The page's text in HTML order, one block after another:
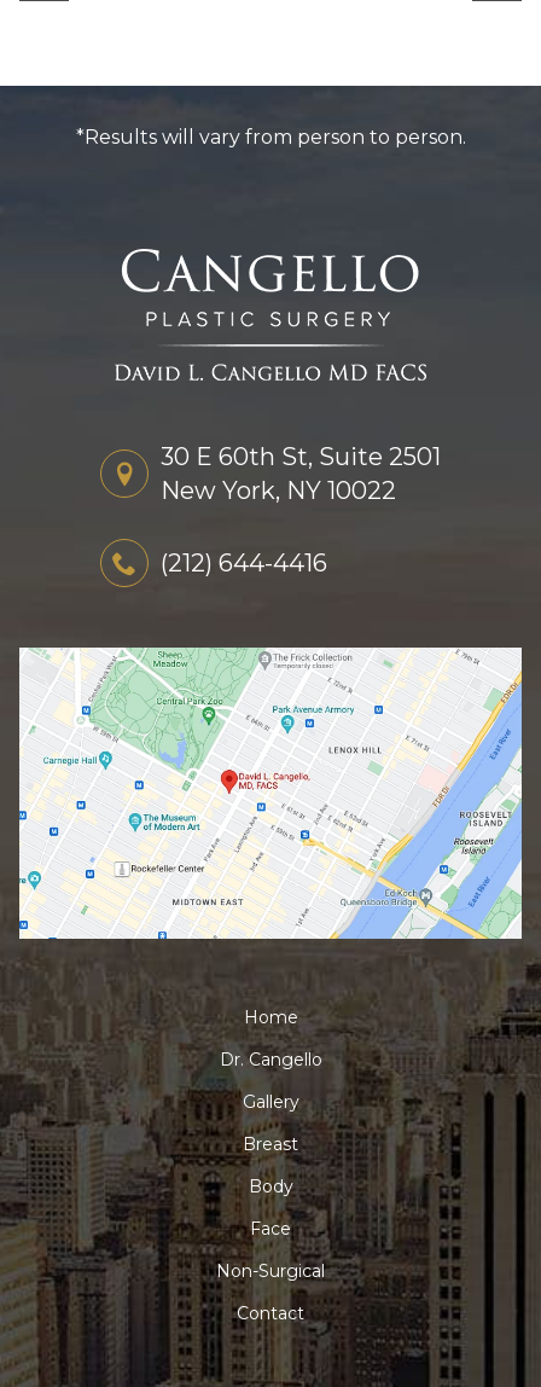
*Results will vary from person to person.
30 E 60th St, Suite 2501
New York, NY 10022
(212) 644-4416
Home
Dr. Cangello
Gallery
Breast
Body
Face
Non-Surgical
Contact